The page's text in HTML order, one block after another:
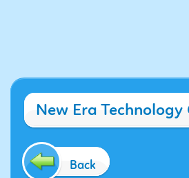
New Era Technology
Back